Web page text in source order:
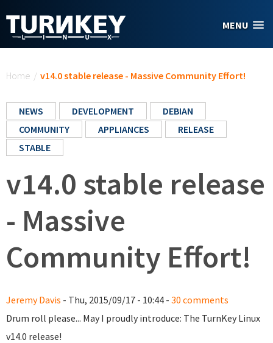
MENU
Home / v14.0 stable release - Massive Community Effort!
NEWS DEVELOPMENT
DEBIAN
COMMUNITY
APPLIANCES
RELEASE
STABLE
v14.0 stable release
- Massive
Community Effort!
Jeremy Davis - Thu, 2015/09/17 - 10:44 - 30 comments
Drum roll please... May I proudly introduce: The TurnKey Linux
v14.0 release!